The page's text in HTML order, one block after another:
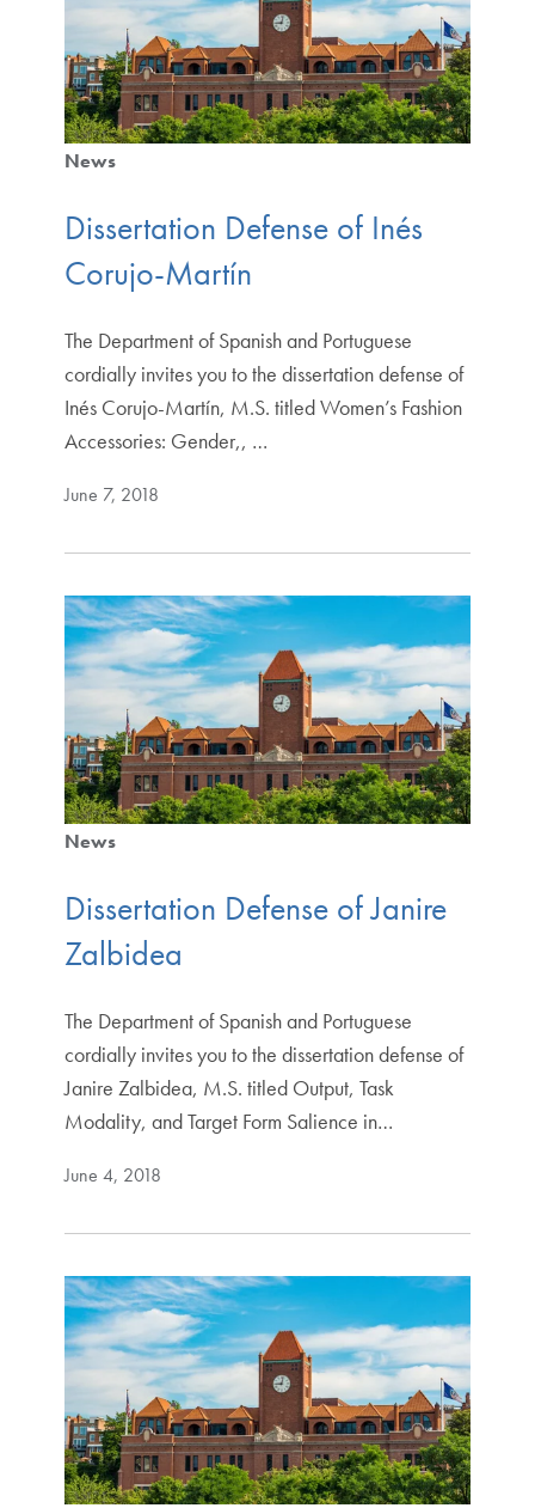
News
Dissertation Defense of Inés
Corujo-Martín
The Department of Spanish and Portuguese
cordially invites you to the dissertation defense of
Inés Corujo-Martín, M.S. titled Women’s Fashion
Accessories: Gender,, …
June 7, 2018
News
Dissertation Defense of Janire
Zalbidea
The Department of Spanish and Portuguese
cordially invites you to the dissertation defense of
Janire Zalbidea, M.S. titled Output, Task
Modality, and Target Form Salience in…
June 4, 2018